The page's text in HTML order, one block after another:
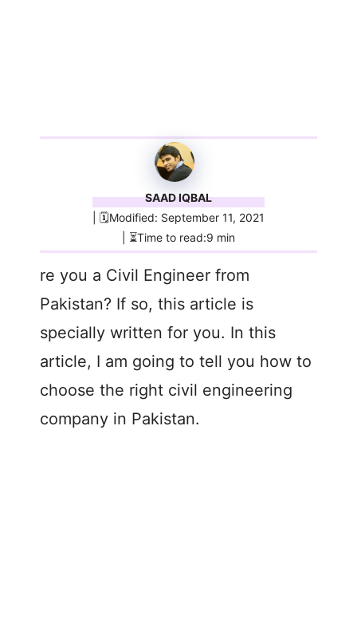
SAAD IQBAL
| 🗓️Modified: September 11, 2021
| ⏳Time to read:9 min
re you a Civil Engineer from
Pakistan? If so, this article is
specially written for you. In this
article, I am going to tell you how to
choose the right civil engineering
company in Pakistan.